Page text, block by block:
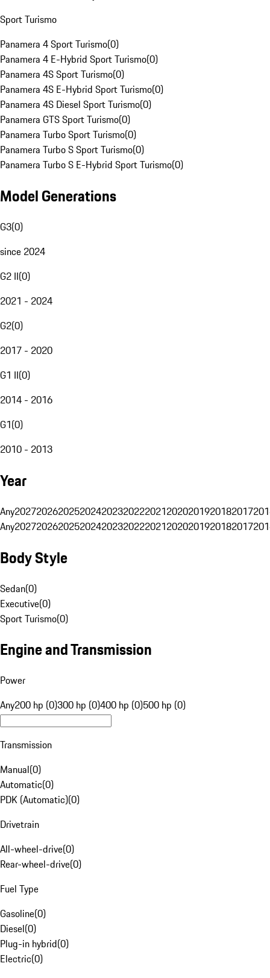
Sport Turismo
Panamera 4 Sport Turismo(0)
Panamera 4 E-Hybrid Sport Turismo(0)
Panamera 4S Sport Turismo(0)
Panamera 4S E-Hybrid Sport Turismo(0)
Panamera 4S Diesel Sport Turismo(0)
Panamera GTS Sport Turismo(0)
Panamera Turbo Sport Turismo(0)
Panamera Turbo S Sport Turismo(0)
Panamera Turbo S E-Hybrid Sport Turismo(0)
Model Generations
G3(0)
since 2024
G2 II(0)
2021 - 2024
G2(0)
2017 - 2020
G1 II(0)
2014 - 2016
G1(0)
2010 - 2013
Year
Any20272026202520242023202220212020201920182017
Any20272026202520242023202220212020201920182017
Body Style
Sedan(0)
Executive(0)
Sport Turismo(0)
Engine and Transmission
Power
Any200 hp (0)300 hp (0)400 hp (0)500 hp (0)
Transmission
Manual(0)
Automatic(0)
PDK (Automatic)(0)
Drivetrain
All-wheel-drive(0)
Rear-wheel-drive(0)
Fuel Type
Gasoline(0)
Diesel(0)
Plug-in hybrid(0)
Electric(0)